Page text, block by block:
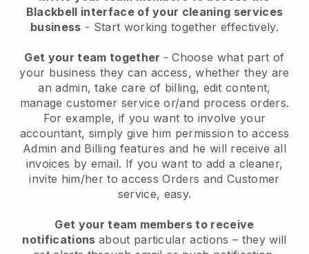
Blackbell interface of your cleaning services
business - Start working together effectively.
Get your team together - Choose what part of
your business they can access, whether they are
an admin, take care of billing, edit content,
manage customer service or/and process orders.
For example, if you want to involve your
accountant, simply give him permission to access
Admin and Billing features and he will receive all
invoices by email. If you want to add a cleaner,
invite him/her to access Orders and Customer
service, easy.
Get your team members to receive
notifications about particular actions – they will